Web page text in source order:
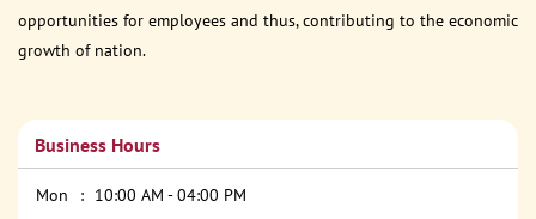
opportunities for employees and thus, contributing to the economic
growth of nation.
Business Hours
Mon
10:00 AM - 04:00 PM